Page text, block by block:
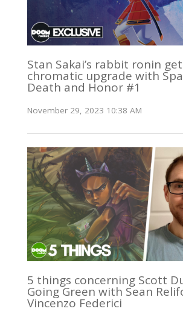
Stan Sakai’s rabbit ronin
chromatic upgrade with
Death and Honor #1
November 29, 2023 10:38 AM
5 things concerning Scott
Going Green with Sean
Vincenzo Federici